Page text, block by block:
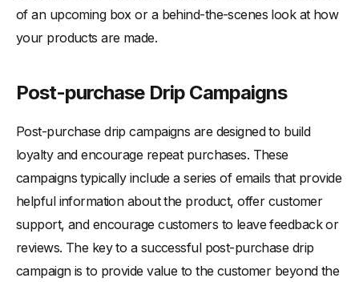
of an upcoming box or a behind-the-scenes look at how
your products are made.
Post-purchase Drip Campaigns
Post-purchase drip campaigns are designed to build
loyalty and encourage repeat purchases. These
campaigns typically include a series of emails that provide
helpful information about the product, offer customer
support, and encourage customers to leave feedback or
reviews. The key to a successful post-purchase drip
campaign is to provide value to the customer beyond the